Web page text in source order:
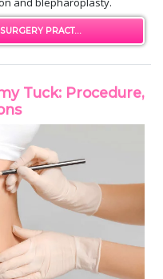
PRACT...
Tuck: Procedure,